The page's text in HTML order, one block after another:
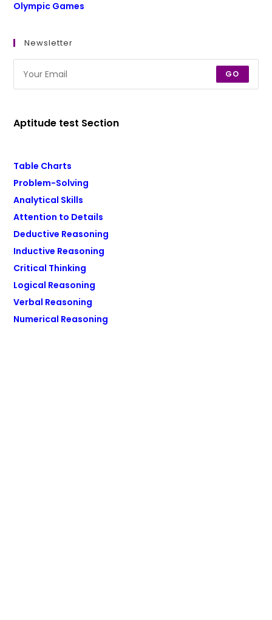
Olympic Games
Newsletter
GO
Aptitude test Section
Table Charts
Problem-Solving
Analytical Skills
Attention to Details
Deductive Reasoning
Inductive Reasoning
Critical Thinking
Logical Reasoning
Verbal Reasoning
Numerical Reasoning